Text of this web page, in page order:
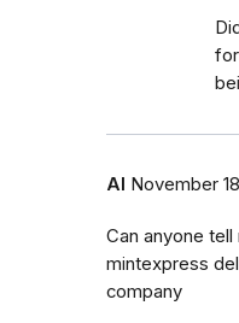
Al November
Can anyone
mintexpress
company